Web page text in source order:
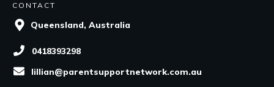
CONTACT
Queensland, Australia
0418393298
lillian@parentsupportnetwork.com.au